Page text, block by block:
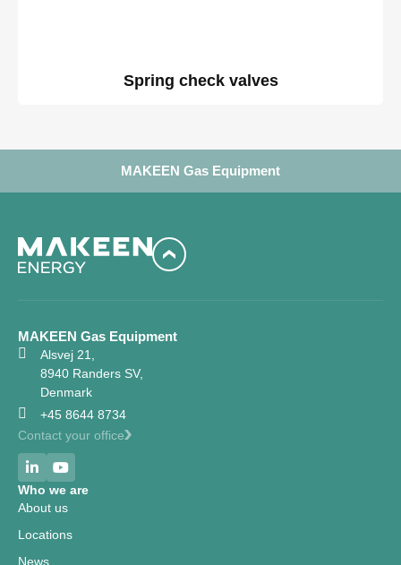
Spring check valves
MAKEEN Gas Equipment
MAKEEN Gas Equipment
Alsvej 21,
8940 Randers SV,
Denmark
+45 8644 8734
Contact your office
Who we are
About us
Locations
News